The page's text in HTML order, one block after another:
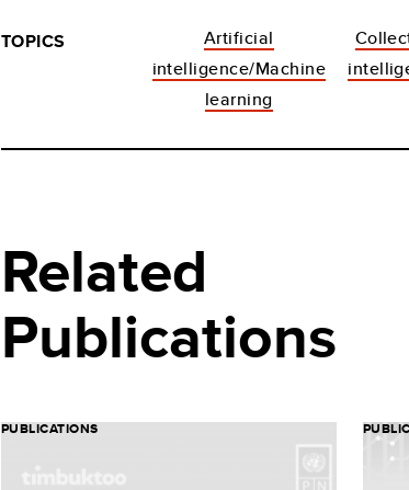
TOPICS
Artificial
intelligence/Machine
learning
Related
Publications
PUBLICATIONS